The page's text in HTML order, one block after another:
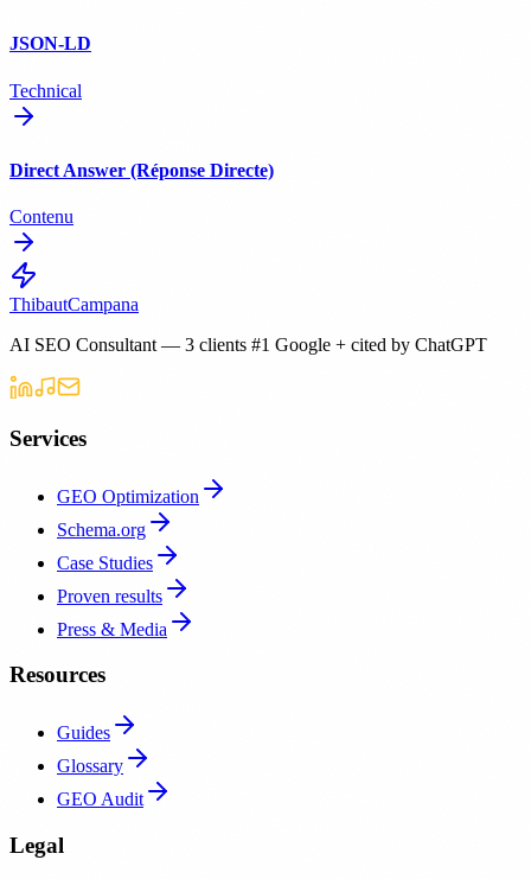
JSON-LD
Technical
Direct Answer (Réponse Directe)
Contenu
ThibautCampana
AI SEO Consultant — 3 clients #1 Google + cited by ChatGPT
Services
GEO Optimization
Schema.org
Case Studies
Proven results
Press & Media
Resources
Guides
Glossary
GEO Audit
Legal